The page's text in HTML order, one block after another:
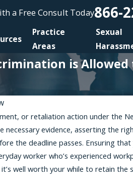
a Free Consult Today866-
Practice
Areas
Sexual
is Allowed
or retaliation action under the
necessary evidence, asserting the
the deadline passes. Ensuring that
worker who’s experienced
well worth your while to retain the
30, 2026
Justice Under the
Lost Your Federal Claim